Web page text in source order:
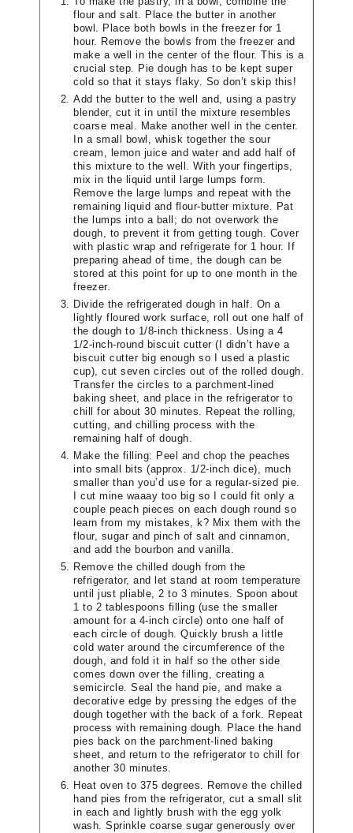
flour and salt. Place the butter in another
bowl. Place both bowls in the freezer for 1
hour. Remove the bowls from the freezer and
make a well in the center of the flour. This is a
crucial step. Pie dough has to be kept super
cold so that it stays flaky. So don’t skip this!
Add the butter to the well and, using a pastry
blender, cut it in until the mixture resembles
coarse meal. Make another well in the center.
In a small bowl, whisk together the sour
cream, lemon juice and water and add half of
this mixture to the well. With your fingertips,
mix in the liquid until large lumps form.
Remove the large lumps and repeat with the
remaining liquid and flour-butter mixture. Pat
the lumps into a ball; do not overwork the
dough, to prevent it from getting tough. Cover
with plastic wrap and refrigerate for 1 hour. If
preparing ahead of time, the dough can be
stored at this point for up to one month in the
freezer.
Divide the refrigerated dough in half. On a
lightly floured work surface, roll out one half of
the dough to 1/8-inch thickness. Using a 4
1/2-inch-round biscuit cutter (I didn’t have a
biscuit cutter big enough so I used a plastic
cup), cut seven circles out of the rolled dough.
Transfer the circles to a parchment-lined
baking sheet, and place in the refrigerator to
chill for about 30 minutes. Repeat the rolling,
cutting, and chilling process with the
remaining half of dough.
Make the filling: Peel and chop the peaches
into small bits (approx. 1/2-inch dice), much
smaller than you’d use for a regular-sized pie.
I cut mine waaay too big so I could fit only a
couple peach pieces on each dough round so
learn from my mistakes, k? Mix them with the
flour, sugar and pinch of salt and cinnamon,
and add the bourbon and vanilla.
Remove the chilled dough from the
refrigerator, and let stand at room temperature
until just pliable, 2 to 3 minutes. Spoon about
1 to 2 tablespoons filling (use the smaller
amount for a 4-inch circle) onto one half of
each circle of dough. Quickly brush a little
cold water around the circumference of the
dough, and fold it in half so the other side
comes down over the filling, creating a
semicircle. Seal the hand pie, and make a
decorative edge by pressing the edges of the
dough together with the back of a fork. Repeat
process with remaining dough. Place the hand
pies back on the parchment-lined baking
sheet, and return to the refrigerator to chill for
another 30 minutes.
Heat oven to 375 degrees. Remove the chilled
hand pies from the refrigerator, cut a small slit
in each and lightly brush with the egg yolk
wash. Sprinkle coarse sugar generously over